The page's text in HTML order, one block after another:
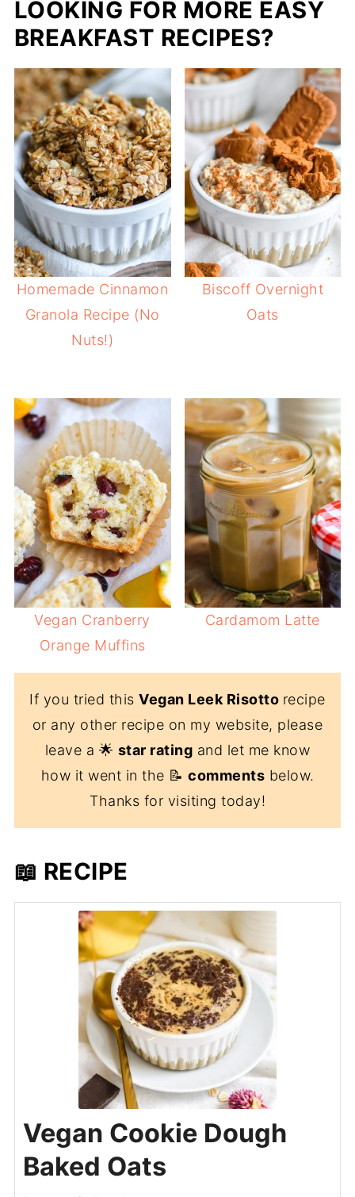
LOOKING FOR MORE EASY
BREAKFAST RECIPES?
Homemade Cinnamon
Granola Recipe (No
Nuts!)
Biscoff Overnight
Oats
Vegan Cranberry
Orange Muffins
Cardamom Latte
If you tried thisVegan Leek Risotto recipe
or any other recipe on my website, please
leave a 🌟 star rating and let me know
how it went in the 📝 comments below.
Thanks for visiting today!
📖 RECIPE
Vegan Cookie Dough
Baked Oats